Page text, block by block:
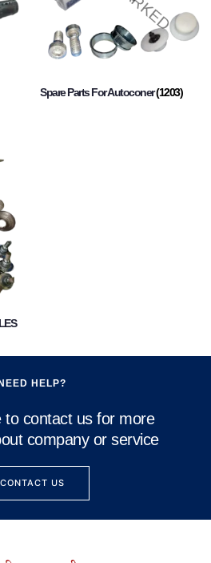
Spare Parts For Autoconer(1203)
NEED HELP?
to contact us for more
company or service
CONTACT US